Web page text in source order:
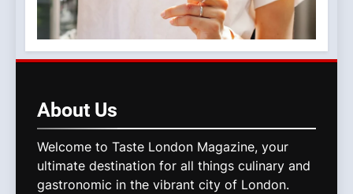
About Us
Welcome to Taste London Magazine, your
ultimate destination for all things culinary and
gastronomic in the vibrant city of London.